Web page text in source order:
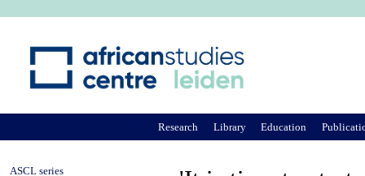
Research Library Education
ASCL series